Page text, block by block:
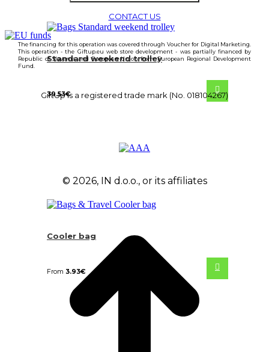
Standard weekend trolley
39.53€
Cooler bag
From 3.93€
CONTACT US
The financing for this operation was covered through Voucher for Digital Marketing.
This operation - the Giftup.eu web store development - was partially financed by
Republic of Slovenia and European Union from European Regional Development
Fund.
GiftUp is a registered trade mark (No. 018104267)
© 2026, IN d.o.o., or its affiliates